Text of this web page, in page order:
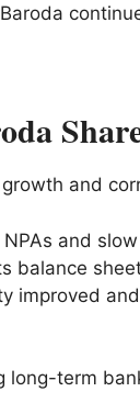
and
and
balance
improved
long-term